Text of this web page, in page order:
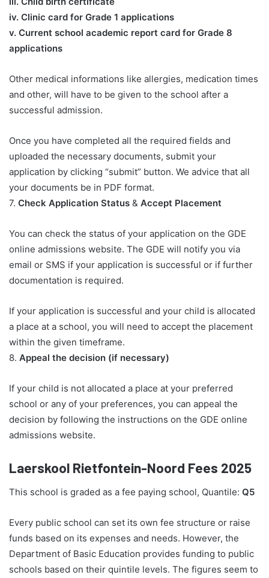
iv. Clinic card for Grade 1 applications
v. Current school academic report card for Grade 8
applications​
Other medical informations like allergies, medication times
and other, will have to be given to the school after a
successful admission.
Once you have completed all the required fields and
uploaded the necessary documents, submit your
application by clicking “submit” button. We advice that all
your documents be in PDF format.
7. Check Application Status & Accept Placement
You can check the status of your application on the GDE
online admissions website. The GDE will notify you via
email or SMS if your application is successful or if further
documentation is required.
If your application is successful and your child is allocated
a place at a school, you will need to accept the placement
within the given timeframe.
8. Appeal the decision (if necessary)
If your child is not allocated a place at your preferred
school or any of your preferences, you can appeal the
decision by following the instructions on the GDE online
admissions website.
Laerskool Rietfontein-Noord Fees 2025
This school is graded as a fee paying school, Quantile: Q5
Every public school can set its own fee structure or raise
funds based on its expenses and needs. However, the
Department of Basic Education provides funding to public
schools based on their quintile levels. The figures seem to